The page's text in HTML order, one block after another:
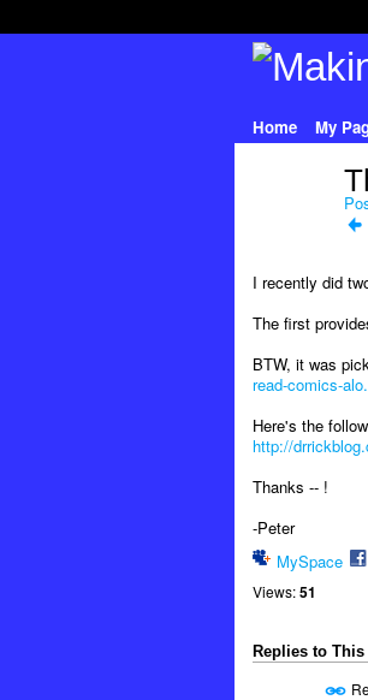
Home My
I recently did
The first
BTW, it was
read-comics-
Here's the
http://
Thanks -- !
-Peter
MySpace
Views: 51
Replies to